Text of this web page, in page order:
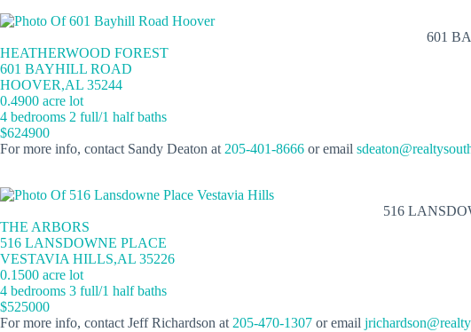
601
HEATHERWOOD FOREST
601 BAYHILL ROAD
HOOVER,AL 35244
0.4900 acre lot
4 bedrooms 2 full/1 half baths
$624900
For more info, contact Sandy Deaton at205-401-8666 or email
516
THE ARBORS
516 LANSDOWNE PLACE
VESTAVIA HILLS,AL 35226
0.1500 acre lot
4 bedrooms 3 full/1 half baths
$525000
For more info, contact Jeff Richardson at205-470-1307 or email